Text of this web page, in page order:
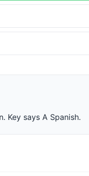
for Spain. Key says A